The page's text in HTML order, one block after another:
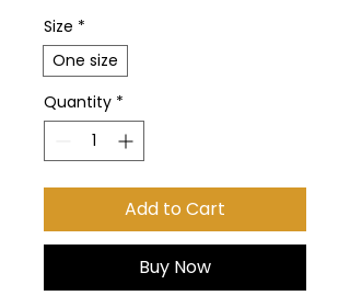
Size *
One size
Quantity *
Add to Cart
Buy Now